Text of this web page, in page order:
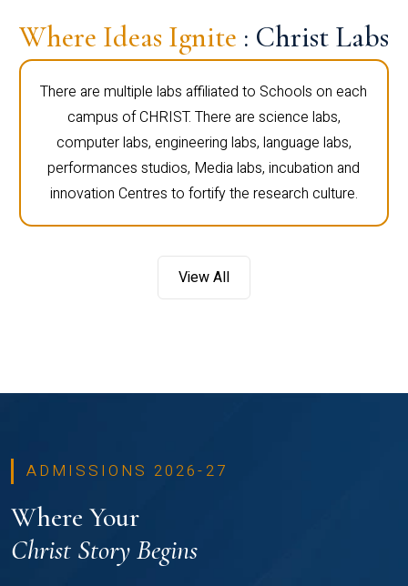
Where Ideas Ignite : Christ Labs
There are multiple labs affiliated to Schools on each
campus of CHRIST. There are science labs,
computer labs, engineering labs, language labs,
performances studios, Media labs, incubation and
innovation Centres to fortify the research culture.
View All
ADMISSIONS 2026-27
Where Your
Christ Story Begins